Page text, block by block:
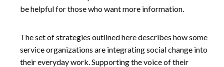
be helpful for those who want more information.
The set of strategies outlined here describes how some
service organizations are integrating social change into
their everyday work. Supporting the voice of their